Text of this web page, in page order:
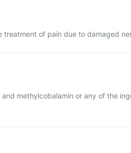
treatment of pain due to damaged
methylcobalamin or any of the